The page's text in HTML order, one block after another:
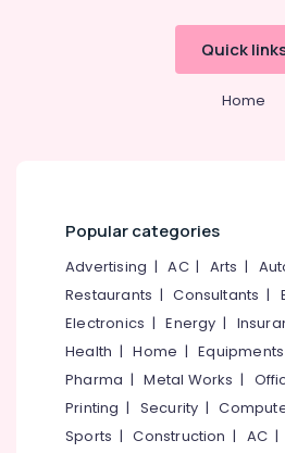
Quick
Home
Popular categories
Advertising |AC| Arts |
Restaurants |Consultants |
Electronics |Energy |
Health |Home |Equipments
Pharma |Metal Works |
Printing | Security |
Sports |Construction | AC